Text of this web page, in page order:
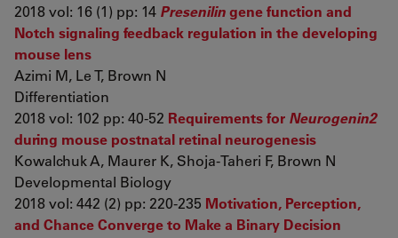
2018 vol: 16 (1) pp: 14 Presenilingene function and
Notch signaling feedback regulation in the developing
mouse lens
Azimi M, Le T, Brown N
Differentiation
2018 vol: 102 pp: 40-52 Requirements for Neurogenin2
during mouse postnatal retinal neurogenesis
Kowalchuk A, Maurer K, Shoja-Taheri F, Brown N
Developmental Biology
2018 vol: 442 (2) pp: 220-235 Motivation, Perception,
and Chance Converge to Make a Binary Decision